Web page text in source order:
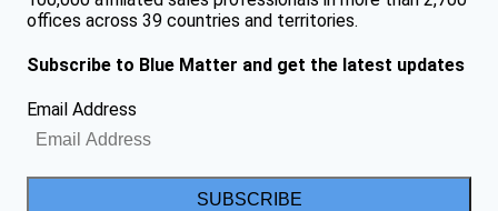
offices across 39 countries and territories.
Subscribe to Blue Matter and get the latest updates
Email Address
SUBSCRIBE